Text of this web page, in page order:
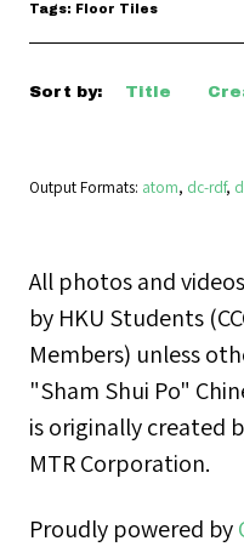
Tags: Floor Tiles
Sort by: Title
Output Formats atom, dc-rdf,
All photos and
by HKU Students
Members) unless
"Sham Shui Po"
is originally created
MTR Corporation.
Proudly powered by